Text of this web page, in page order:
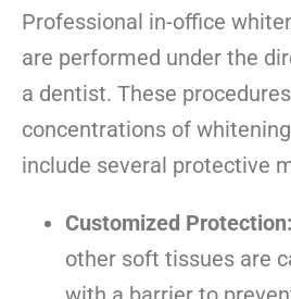
Professional in-office
are performed under the
a dentist. These
concentrations of
include several protective
Customized Protection:
other soft tissues are